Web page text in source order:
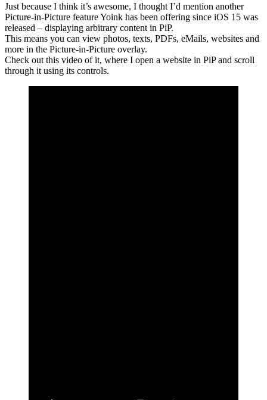
Just because I think it’s awesome, I thought I’d mention another
Picture-in-Picture feature Yoink has been offering since iOS 15 was
released – displaying arbitrary content in PiP.
This means you can view photos, texts, PDFs, eMails, websites and
more in the Picture-in-Picture overlay.
Check out this video of it, where I open a website in PiP and scroll
through it using its controls.